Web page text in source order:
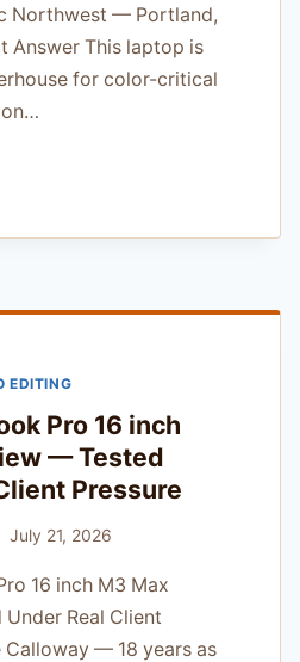
Northwest — Portland,
Answer This laptop is
for color-critical
EDITING
Pro 16 inch
— Tested
Pressure
July 21, 2026
16 inch M3 Max
Real Client
Calloway — 18 years as